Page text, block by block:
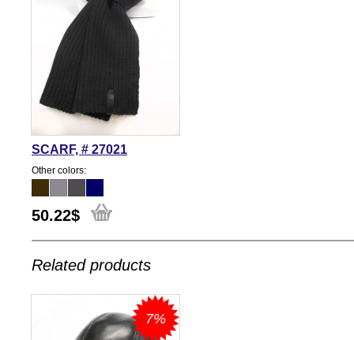
SCARF, # 27021
Other colors:
50.22$
Related products
7%